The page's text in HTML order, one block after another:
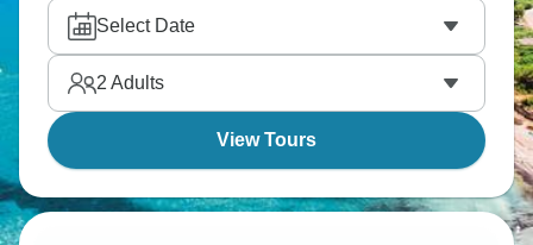
exploration beyond beaches and clubs. You can
cycle country roads, explore historic Palma, and
discover why locals love their island. There's far
more than you'd think.
Select Date
2 Adults
View Tours